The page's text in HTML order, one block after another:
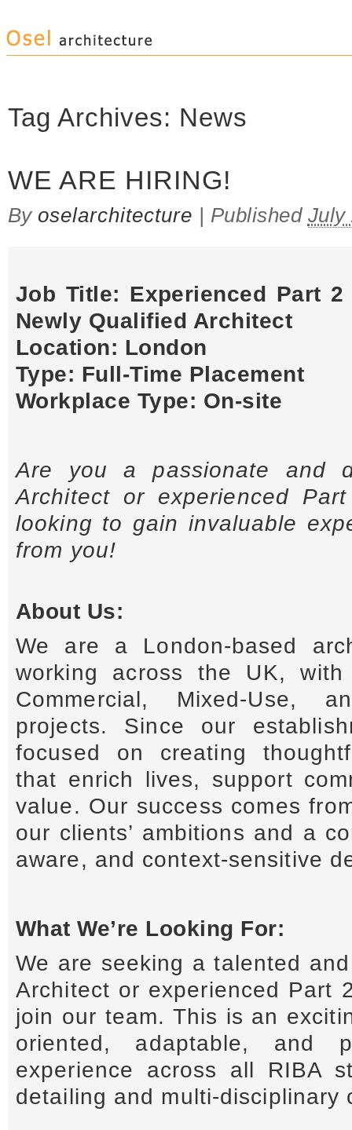
Tag Archives: News
WE ARE HIRING!
Byoselarchitecture | Published July
Job Title: Experienced Part
Newly Qualified Architect
Location: London
Type: Full-Time Placement
Workplace Type: On-site
Are you a passionate and
Architect or experienced
looking to gain invaluable
from you!
About Us:
We are a London-based
working across the UK,
Commercial, Mixed-Use,
projects. Since our
focused on creating
that enrich lives, support
value. Our success comes
our clients’ ambitions and a
aware, and context-sensitive
What We’re Looking For:
We are seeking a talented
Architect or experienced Part
join our team. This is an
oriented, adaptable, and
experience across all RIBA
detailing and multi-disciplinary